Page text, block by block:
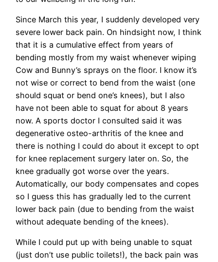
Since March this year, I suddenly developed very
severe lower back pain. On hindsight now, I think
that it is a cumulative effect from years of
bending mostly from my waist whenever wiping
Cow and Bunny’s sprays on the floor. I know it’s
not wise or correct to bend from the waist (one
should squat or bend one’s knees), but I also
have not been able to squat for about 8 years
now. A sports doctor I consulted said it was
degenerative osteo-arthritis of the knee and
there is nothing I could do about it except to opt
for knee replacement surgery later on. So, the
knee gradually got worse over the years.
Automatically, our body compensates and copes
so I guess this has gradually led to the current
lower back pain (due to bending from the waist
without adequate bending of the knees).
While I could put up with being unable to squat
(just don’t use public toilets!), the back pain was